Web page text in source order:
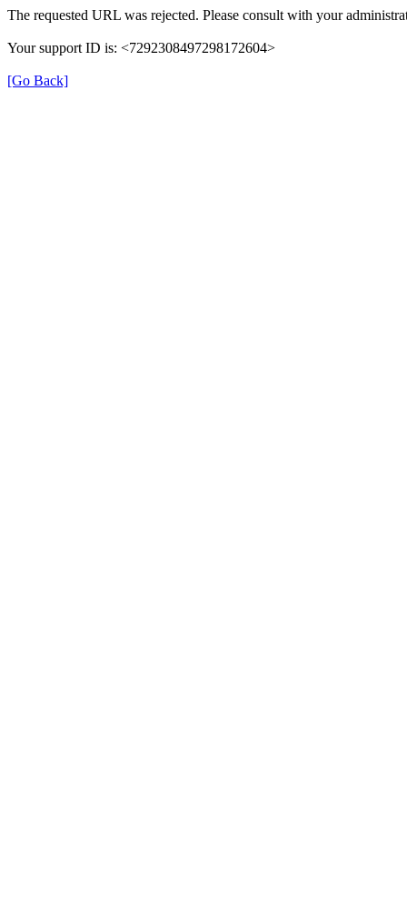
The requested URL was rejected. Please consult with your
Your support ID is: <7292308497298172604>
[Go Back]